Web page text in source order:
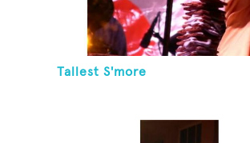
Tallest S'more